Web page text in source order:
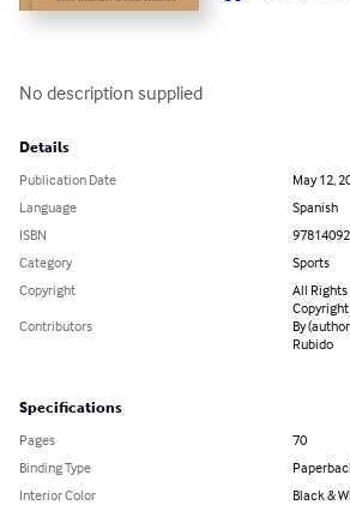
No description supplied
Details
Publication Date
May 12,
Language
Spanish
ISBN
Category
Sports
Copyright
All Rights
Contributors
By
Rubido
Specifications
Pages
70
Binding Type
Interior Color
Black &